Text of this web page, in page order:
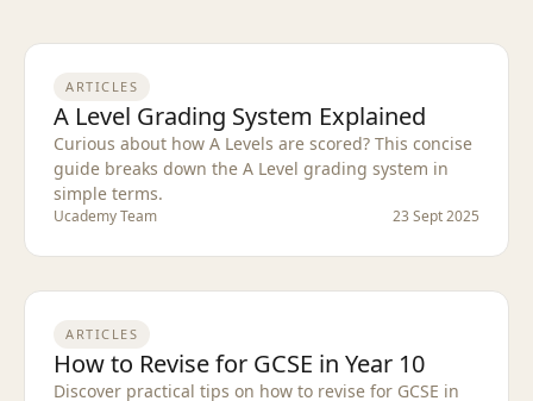
ARTICLES
A Level Grading System Explained
Curious about how A Levels are scored? This concise
guide breaks down the A Level grading system in
simple terms.
Ucademy Team 23 Sept 2025
ARTICLES
How to Revise for GCSE in Year 10
Discover practical tips on how to revise for GCSE in